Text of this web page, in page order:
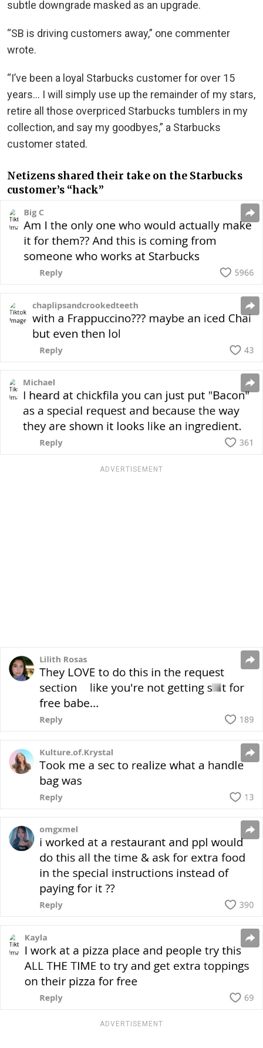
subtle downgrade masked as an upgrade.
“SB is driving customers away,” one commenter
wrote.
“I’ve been a loyal Starbucks customer for over 15
years… I will simply use up the remainder of my stars,
retire all those overpriced Starbucks tumblers in my
collection, and say my goodbyes,” a Starbucks
customer stated.
Netizens shared their take on the Starbucks
customer’s “hack”
ADVERTISEMENT
ADVERTISEMENT